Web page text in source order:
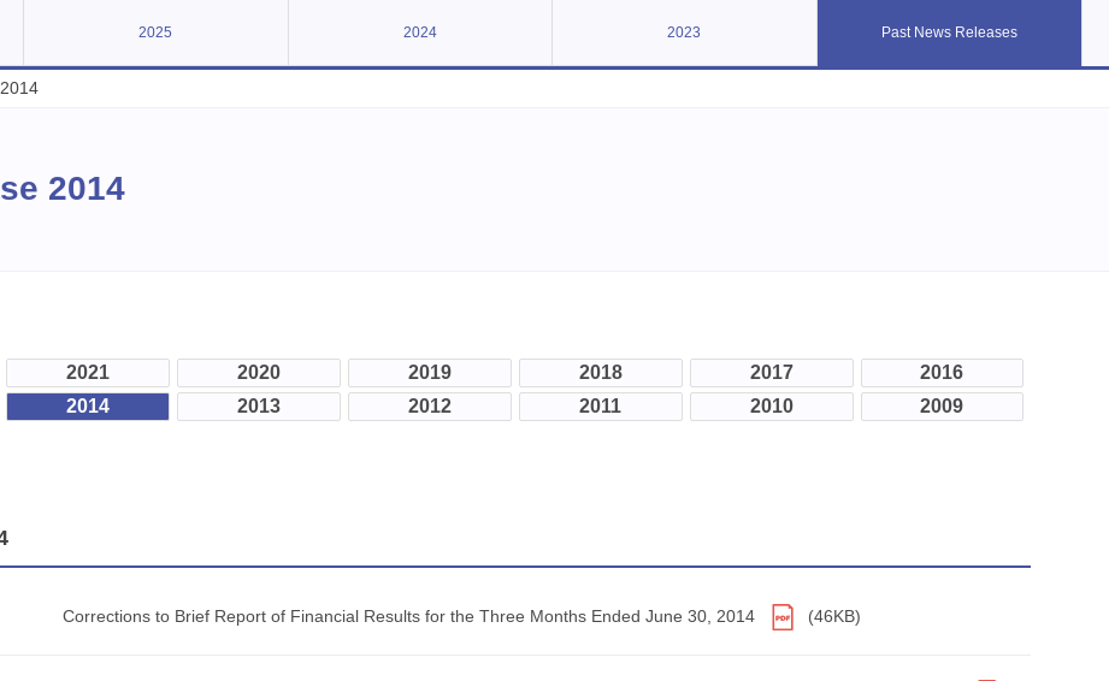
2025 2024 2023 Past News Releases
2014
2021 2020 2019 2018 2017
2016
2014 2013 2012 2011 2010
2009
Corrections to Brief Report of Financial Results for the Three Months Ended June 30, 2014 (46KB)